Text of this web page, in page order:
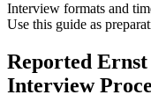
Interview formats and
Use this guide as
Reported
Interview